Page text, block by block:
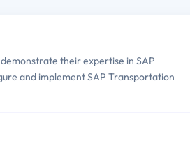
their expertise in SAP
and implement SAP Transportation